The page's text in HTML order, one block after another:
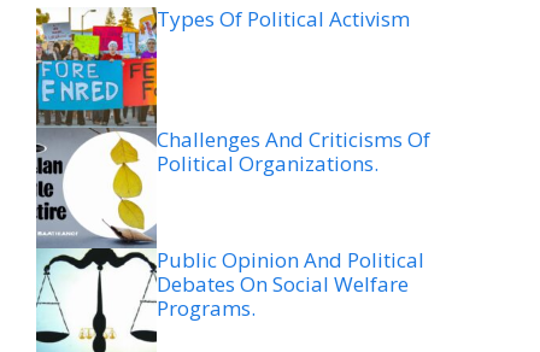
Types Of Political Activism
Challenges And Criticisms Of
Political Organizations.
Public Opinion And Political
Debates On Social Welfare
Programs.